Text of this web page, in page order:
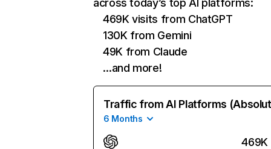
across today’s top AI platforms:
469K visits from ChatGPT
130K from Gemini
49K from Claude
…and more!
Traffic from AI Platforms
6 Months
469K